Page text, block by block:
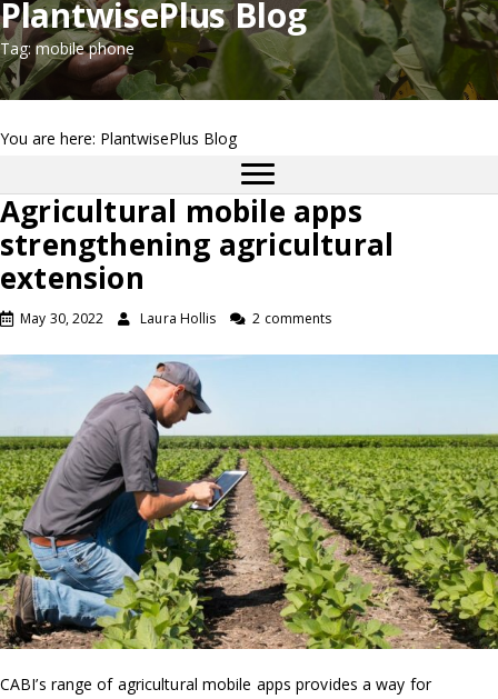
PlantwisePlus Blog
Tag: mobile phone
You are here: PlantwisePlus Blog
Agricultural mobile apps
strengthening agricultural
extension
May 30, 2022 Laura Hollis 2 comments
CABI’s range of agricultural mobile apps provides a way for